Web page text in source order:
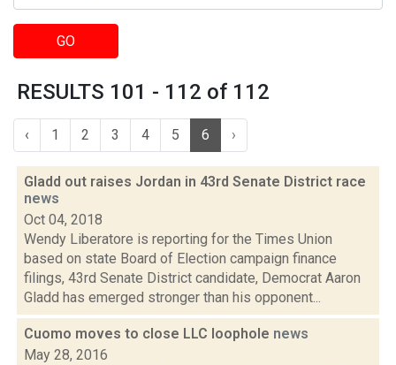
GO
RESULTS 101 - 112 of 112
‹ 1 2 3 4 5 6 ›
Gladd out raises Jordan in 43rd Senate District race
news
Oct 04, 2018
Wendy Liberatore is reporting for the Times Union
based on state Board of Election campaign finance
filings, 43rd Senate District candidate, Democrat Aaron
Gladd has emerged stronger than his opponent...
Cuomo moves to close LLC loophole news
May 28, 2016